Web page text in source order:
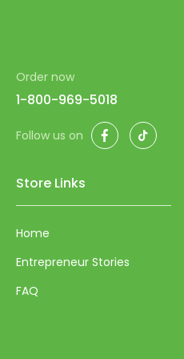
Order now
1-800-969-5018
Follow us on FacebookTikTok
Store Links
Home
Entrepreneur Stories
FAQ